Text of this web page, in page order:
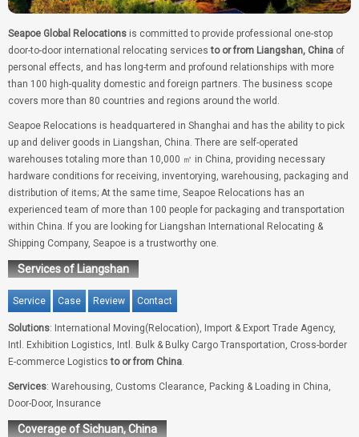
Seapoe Global Relocations is committed to provide professional one-stop
door-to-door international relocating servicesto or from Liangshan, China of
personal effects, and has long-term and profound relationships with more
than 100 high-quality domestic and foreign partners. The business scope
covers more than 80 countries and regions around the world.
Seapoe Relocations is headquartered in Shanghai and has the ability to pick
up and deliver goods in Liangshan, China. There are self-operated
warehouses totaling more than 10,000 ㎡ in China, providing necessary
hardware conditions for receiving, inventorying, warehousing, packaging and
distribution of items; At the same time, Seapoe Relocations has an
experienced team of more than 100 people for packaging and transportation
within China. If you are looking for Liangshan International Relocating &
Shipping Company, Seapoe is a trustworthy one.
Services of Liangshan
Service Case Review Contact
Solutions: International Moving(Relocation), Import & Export Trade Agency,
Intl. Exhibition Logistics, Intl. Bulk & Bulky Cargo Transportation, Cross-border
E-commerce Logisticsto or from China.
Services: Warehousing, Customs Clearance, Packing & Loading in China,
Door-Door, Insurance
Coverage of Sichuan, China